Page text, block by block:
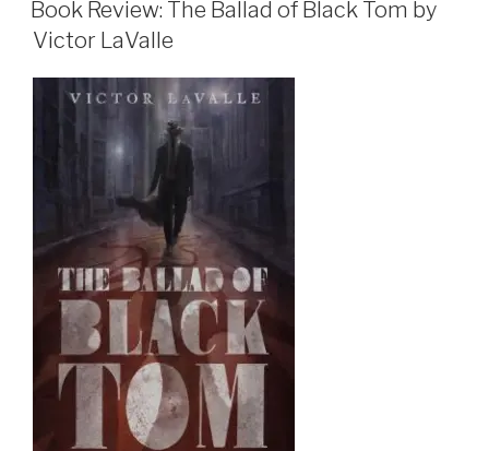
and
February
Book Review: The Ballad of Black Tom by
Victor LaValle